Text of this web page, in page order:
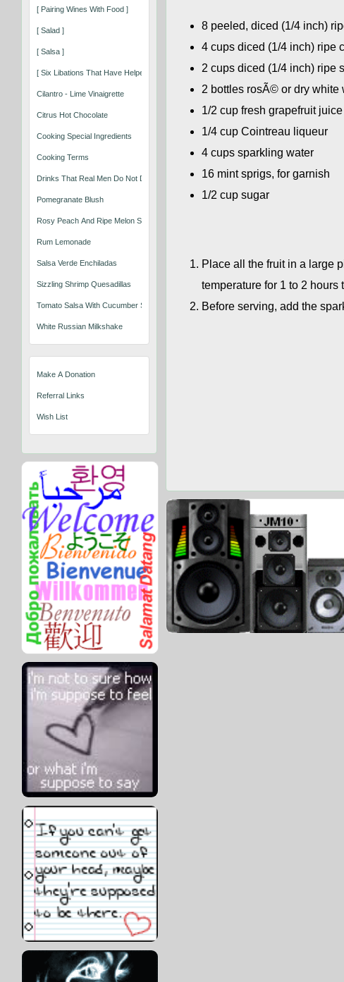
[ Pairing Wines With Food ]
[ Salad ]
[ Salsa ]
[ Six Libations That Have Helped Shape Our World ]
Cilantro - Lime Vinaigrette
Citrus Hot Chocolate
Cooking Special Ingredients
Cooking Terms
Drinks That Real Men Do Not Drink
Pomegranate Blush
Rosy Peach And Ripe Melon Sangria
Rum Lemonade
Salsa Verde Enchiladas
Sizzling Shrimp Quesadillas
Tomato Salsa With Cucumber Slices
White Russian Milkshake
Make A Donation
Referral Links
Wish List
8 peeled, diced (1/4 inch)
4 cups diced (1/4 inch) ripe
2 cups diced (1/4 inch) ripe
2 bottles rosÃ© or dry white
1/2 cup fresh grapefruit
1/4 cup Cointreau liqueur
4 cups sparkling water
16 mint sprigs, for garnish
1/2 cup sugar
Place all the fruit in a large
temperature for 1 to 2 hours
Before serving, add the